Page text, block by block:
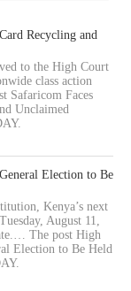
Recycling and
to the High Court
class action
Safaricom Faces
Unclaimed
Election to Be
Kenya’s next
August 11,
The post High
Election to Be Held